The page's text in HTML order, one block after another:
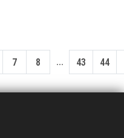
7 8 ... 43 44